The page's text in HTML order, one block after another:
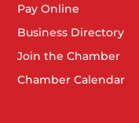
Pay Online
Business Directory
Join the Chamber
Chamber Calendar